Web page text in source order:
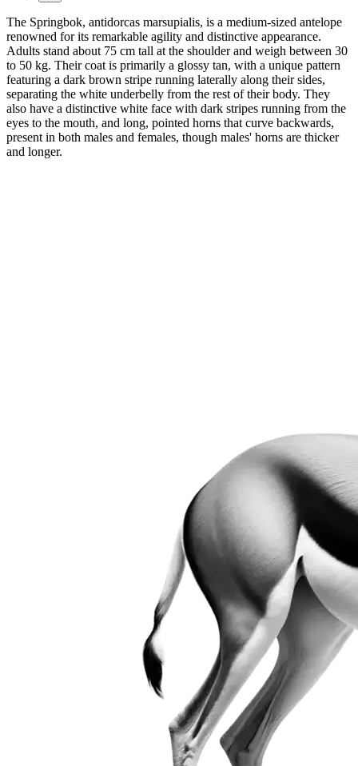
The Springbok, antidorcas marsupialis, is a medium-sized antelope
renowned for its remarkable agility and distinctive appearance.
Adults stand about 75 cm tall at the shoulder and weigh between 30
to 50 kg. Their coat is primarily a glossy tan, with a unique pattern
featuring a dark brown stripe running laterally along their sides,
separating the white underbelly from the rest of their body. They
also have a distinctive white face with dark stripes running from the
eyes to the mouth, and long, pointed horns that curve backwards,
present in both males and females, though males' horns are thicker
and longer.